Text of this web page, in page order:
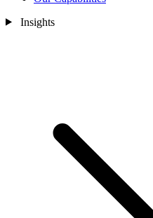
Insights